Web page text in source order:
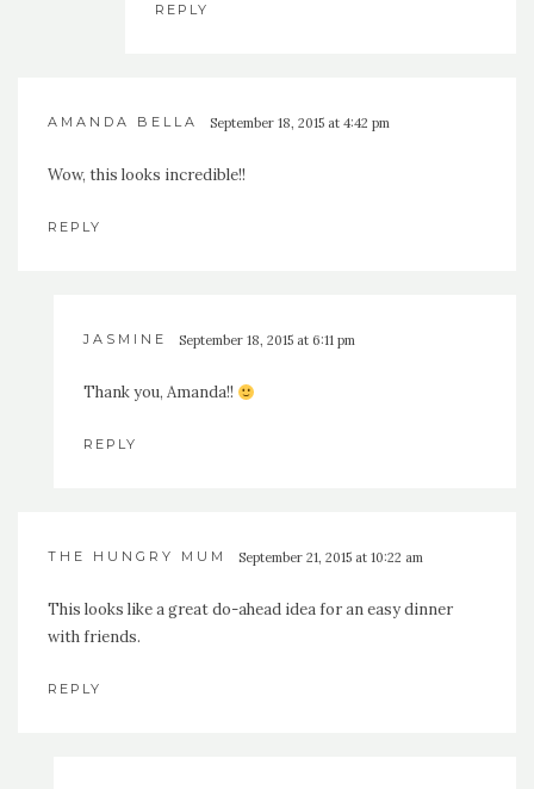
REPLY
AMANDA BELLA September 18, 2015 at 4:42 pm
Wow, this looks incredible!!
REPLY
JASMINE September 18, 2015 at 6:11 pm
Thank you, Amanda!!
REPLY
THE HUNGRY MUM September 21, 2015 at 10:22 am
This looks like a great do-ahead idea for an easy dinner
with friends.
REPLY